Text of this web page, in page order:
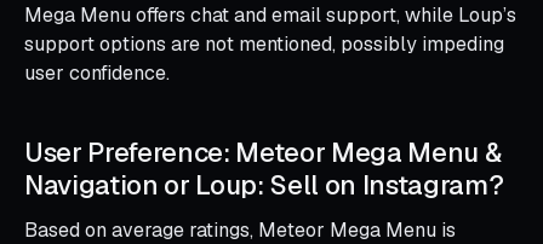
Mega Menu offers chat and email support, while Loup’s
support options are not mentioned, possibly impeding
user confidence.
User Preference: Meteor Mega Menu &
Navigation or Loup: Sell on Instagram?
Based on average ratings, Meteor Mega Menu is